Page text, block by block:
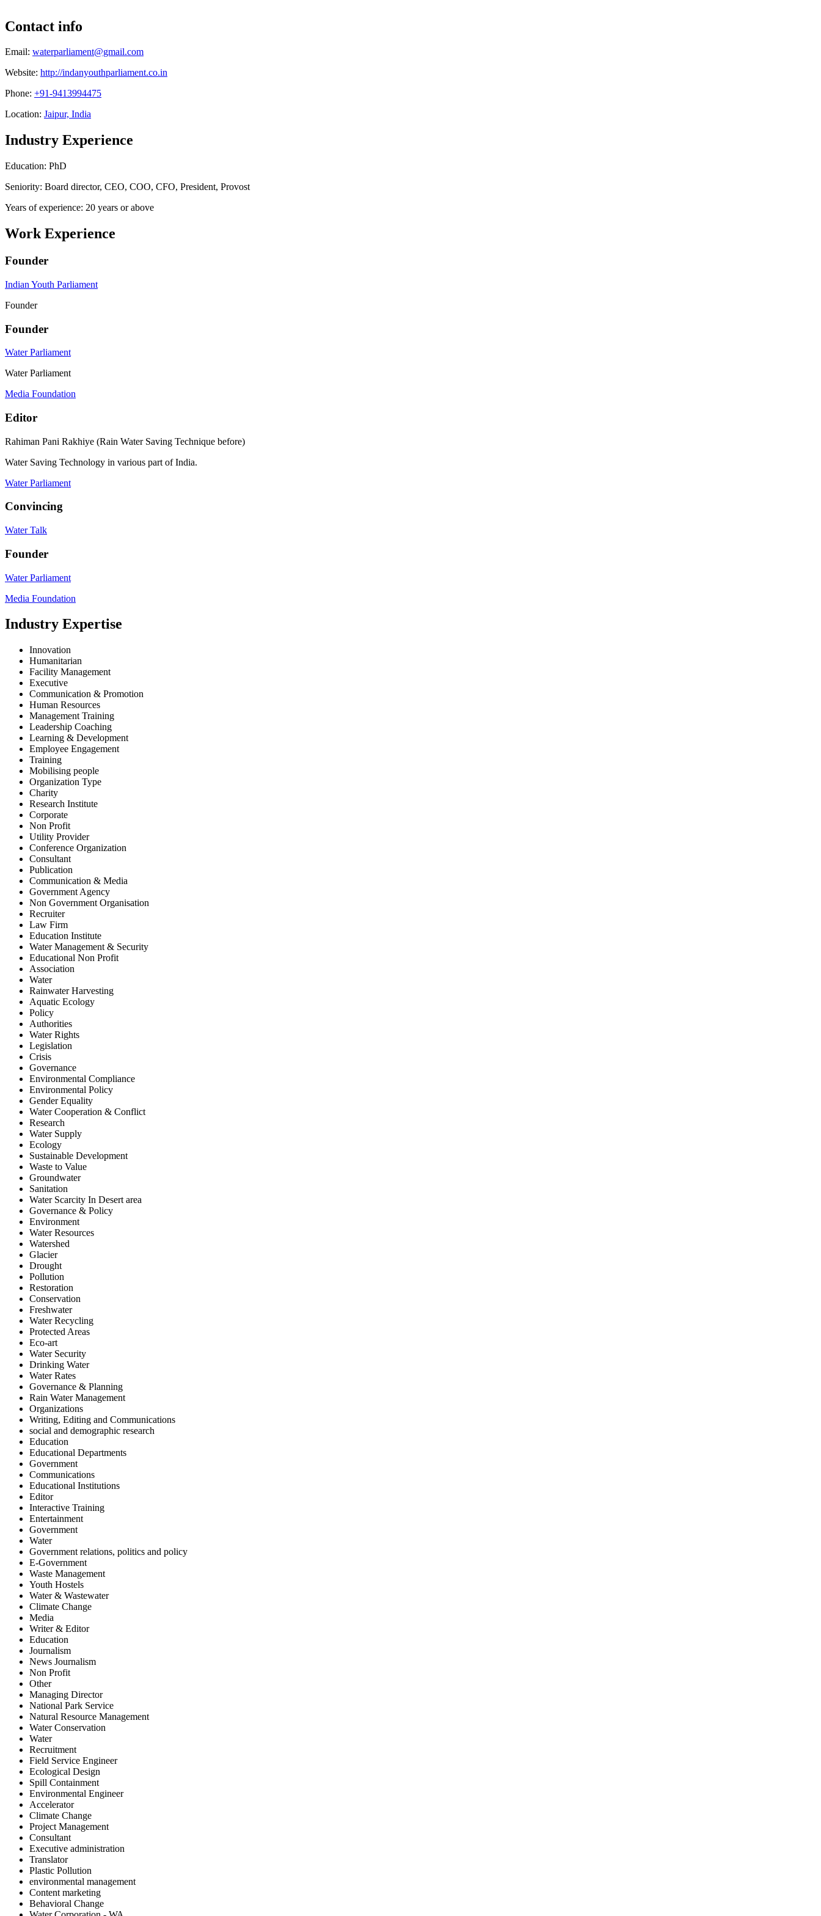
Contact info
Email: waterparliament@gmail.com
Website: http://indanyouthparliament.co.in
Phone: +91-9413994475
Location: Jaipur, India
Industry Experience
Education: PhD
Seniority: Board director, CEO, COO, CFO, President, Provost
Years of experience: 20 years or above
Work Experience
Founder
Indian Youth Parliament
Founder
Founder
Water Parliament
Water Parliament
Media Foundation
Editor
Rahiman Pani Rakhiye (Rain Water Saving Technique before)
Water Saving Technology in various part of India.
Water Parliament
Convincing
Water Talk
Founder
Water Parliament
Media Foundation
Industry Expertise
Innovation
Humanitarian
Facility Management
Executive
Communication & Promotion
Human Resources
Management Training
Leadership Coaching
Learning & Development
Employee Engagement
Training
Mobilising people
Organization Type
Charity
Research Institute
Corporate
Non Profit
Utility Provider
Conference Organization
Consultant
Publication
Communication & Media
Government Agency
Non Government Organisation
Recruiter
Law Firm
Education Institute
Water Management & Security
Educational Non Profit
Association
Water
Rainwater Harvesting
Aquatic Ecology
Policy
Authorities
Water Rights
Legislation
Crisis
Governance
Environmental Compliance
Environmental Policy
Gender Equality
Water Cooperation & Conflict
Research
Water Supply
Ecology
Sustainable Development
Waste to Value
Groundwater
Sanitation
Water Scarcity In Desert area
Governance & Policy
Environment
Water Resources
Watershed
Glacier
Drought
Pollution
Restoration
Conservation
Freshwater
Water Recycling
Protected Areas
Eco-art
Water Security
Drinking Water
Water Rates
Governance & Planning
Rain Water Management
Organizations
Writing, Editing and Communications
social and demographic research
Education
Educational Departments
Government
Communications
Educational Institutions
Editor
Interactive Training
Entertainment
Government
Water
Government relations, politics and policy
E-Government
Waste Management
Youth Hostels
Water & Wastewater
Climate Change
Media
Writer & Editor
Education
Journalism
News Journalism
Non Profit
Other
Managing Director
National Park Service
Natural Resource Management
Water Conservation
Water
Recruitment
Field Service Engineer
Ecological Design
Spill Containment
Environmental Engineer
Accelerator
Climate Change
Project Management
Consultant
Executive administration
Translator
Plastic Pollution
environmental management
Content marketing
Behavioral Change